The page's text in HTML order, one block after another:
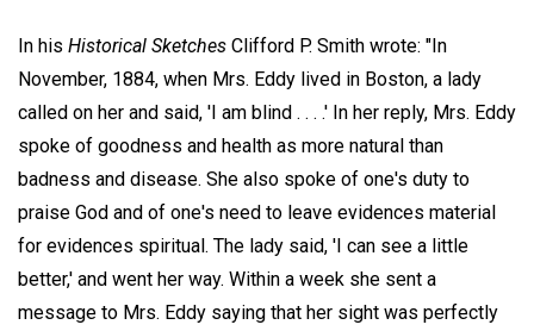
In his Historical Sketches Clifford P. Smith wrote: "In
November, 1884, when Mrs. Eddy lived in Boston, a lady
called on her and said, 'I am blind . . . .' In her reply, Mrs. Eddy
spoke of goodness and health as more natural than
badness and disease. She also spoke of one's duty to
praise God and of one's need to leave evidences material
for evidences spiritual. The lady said, 'I can see a little
better,' and went her way. Within a week she sent a
message to Mrs. Eddy saying that her sight was perfectly